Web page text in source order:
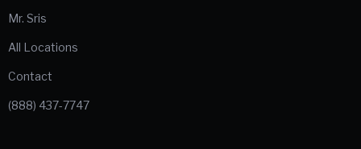
Mr. Sris
All Locations
Contact
(888) 437-7747